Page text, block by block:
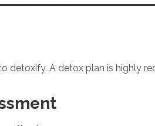
detoxify. A detox plan is highly